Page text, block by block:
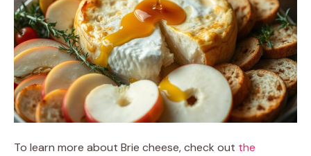
To learn more about Brie cheese, check out the